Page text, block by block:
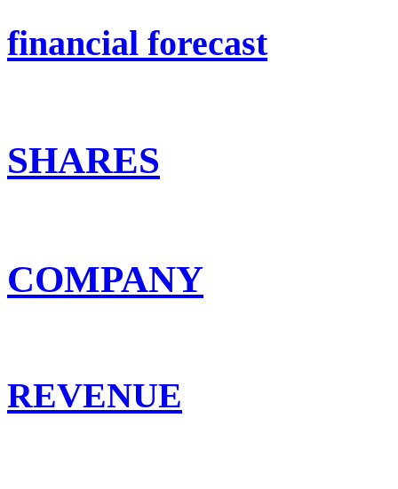
financial forecast
SHARES
COMPANY
REVENUE